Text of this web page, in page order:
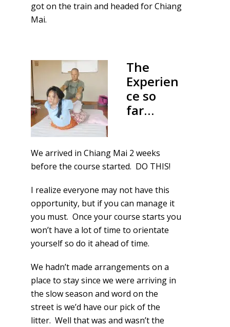
got on the train and headed for Chiang
Mai.
The
Experien
ce so
far…
We arrived in Chiang Mai 2 weeks
before the course started. DO THIS!
I realize everyone may not have this
opportunity, but if you can manage it
you must. Once your course starts you
won’t have a lot of time to orientate
yourself so do it ahead of time.
We hadn’t made arrangements on a
place to stay since we were arriving in
the slow season and word on the
street is we’d have our pick of the
litter. Well that was and wasn’t the